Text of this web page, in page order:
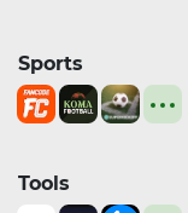
Sports
Tools